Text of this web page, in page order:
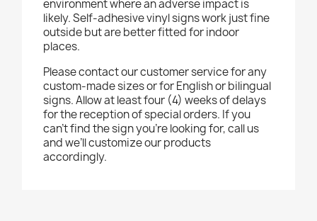
environment where an adverse impact is
likely. Self-adhesive vinyl signs work just fine
outside but are better fitted for indoor
places.
Please contact our customer service for any
custom-made sizes or for English or bilingual
signs. Allow at least four (4) weeks of delays
for the reception of special orders. If you
can’t find the sign you’re looking for, call us
and we’ll customize our products
accordingly.